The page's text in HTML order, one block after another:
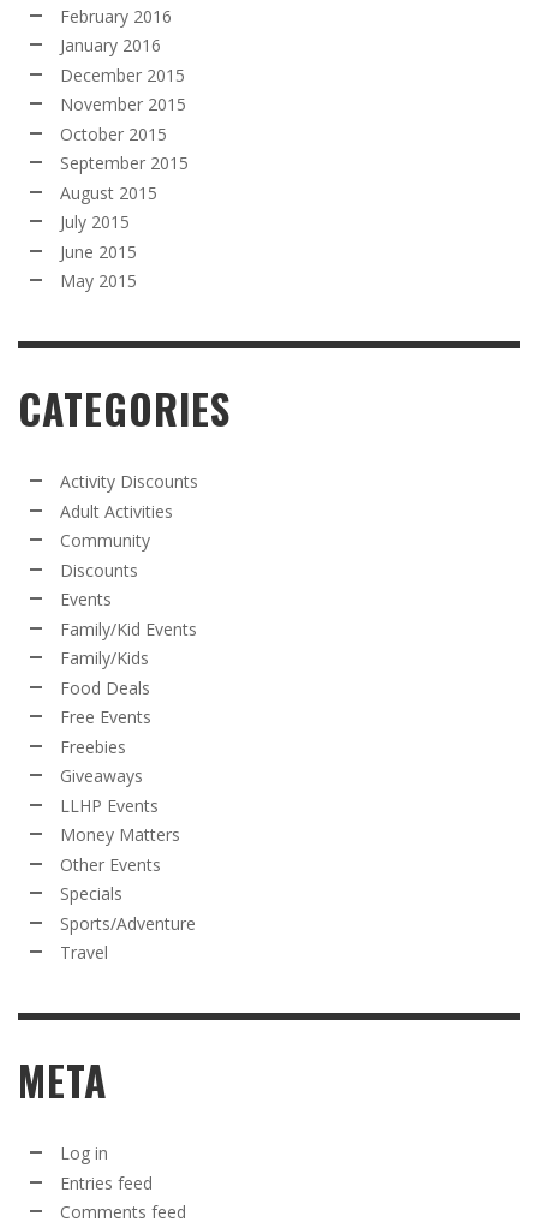
February 2016
January 2016
December 2015
November 2015
October 2015
September 2015
August 2015
July 2015
June 2015
May 2015
CATEGORIES
Activity Discounts
Adult Activities
Community
Discounts
Events
Family/Kid Events
Family/Kids
Food Deals
Free Events
Freebies
Giveaways
LLHP Events
Money Matters
Other Events
Specials
Sports/Adventure
Travel
META
Log in
Entries feed
Comments feed